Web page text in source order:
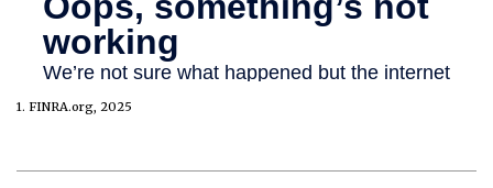
1. FINRA.org, 2025